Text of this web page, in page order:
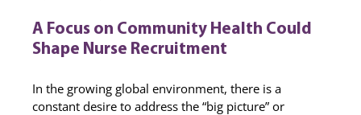
A Focus on Community Health Could
Shape Nurse Recruitment
In the growing global environment, there is a
constant desire to address the “big picture” or